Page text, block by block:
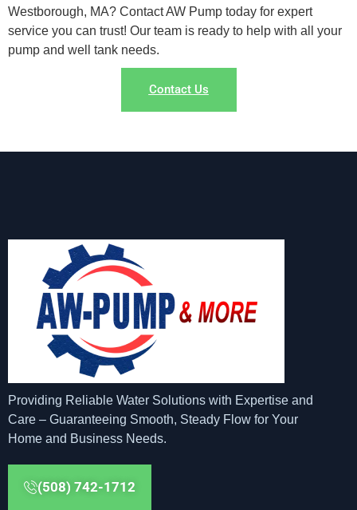
Westborough, MA? Contact AW Pump today for expert
service you can trust! Our team is ready to help with all your
pump and well tank needs.
Contact Us
Providing Reliable Water Solutions with Expertise and
Care – Guaranteeing Smooth, Steady Flow for Your
Home and Business Needs.
(508) 742-1712